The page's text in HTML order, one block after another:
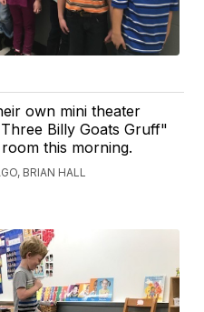
own mini theater
Billy Goats Gruff"
this morning.
BRIAN HALL